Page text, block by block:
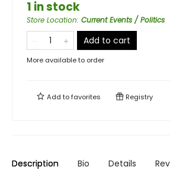
1 in stock
Store Location: Current Events / Politics
Add to cart
More available to order
Add tofavorites Registry
Description Bio Details